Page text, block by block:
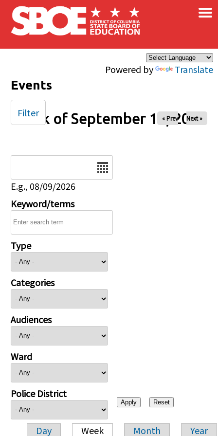
Skip to main content
Powered by Translate
×
Events
Week of September 13, 2025
« Prev Next »
E.g., 08/09/2026
Keyword/terms
Type
Categories
Audiences
Ward
Police District
Day Week Month Year
Filter